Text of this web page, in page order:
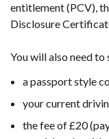
entitlement (PCV),
Disclosure
You will also need to
a passport style
your current
the fee of £20